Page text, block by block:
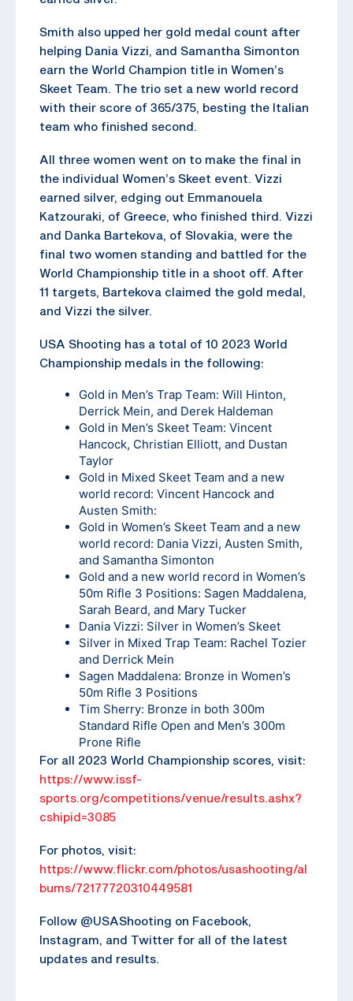
Smith also upped her gold medal count after
helping Dania Vizzi, and Samantha Simonton
earn the World Champion title in Women’s
Skeet Team. The trio set a new world record
with their score of 365/375, besting the Italian
team who finished second.
All three women went on to make the final in
the individual Women’s Skeet event. Vizzi
earned silver, edging out Emmanouela
Katzouraki, of Greece, who finished third. Vizzi
and Danka Bartekova, of Slovakia, were the
final two women standing and battled for the
World Championship title in a shoot off. After
11 targets, Bartekova claimed the gold medal,
and Vizzi the silver.
USA Shooting has a total of 10 2023 World
Championship medals in the following:
Gold in Men’s Trap Team: Will Hinton,
Derrick Mein, and Derek Haldeman
Gold in Men’s Skeet Team: Vincent
Hancock, Christian Elliott, and Dustan
Taylor
Gold in Mixed Skeet Team and a new
world record: Vincent Hancock and
Austen Smith:
Gold in Women’s Skeet Team and a new
world record: Dania Vizzi, Austen Smith,
and Samantha Simonton
Gold and a new world record in Women’s
50m Rifle 3 Positions: Sagen Maddalena,
Sarah Beard, and Mary Tucker
Dania Vizzi: Silver in Women’s Skeet
Silver in Mixed Trap Team: Rachel Tozier
and Derrick Mein
Sagen Maddalena: Bronze in Women’s
50m Rifle 3 Positions
Tim Sherry: Bronze in both 300m
Standard Rifle Open and Men’s 300m
Prone Rifle
For all 2023 World Championship scores, visit:
https://www.issf-
sports.org/competitions/venue/results.ashx?
cshipid=3085
For photos, visit:
https://www.flickr.com/photos/usashooting/al
bums/72177720310449581
Follow @USAShooting on Facebook,
Instagram, and Twitter for all of the latest
updates and results.